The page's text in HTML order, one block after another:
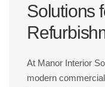
Solutions
At Manor Interior
modern